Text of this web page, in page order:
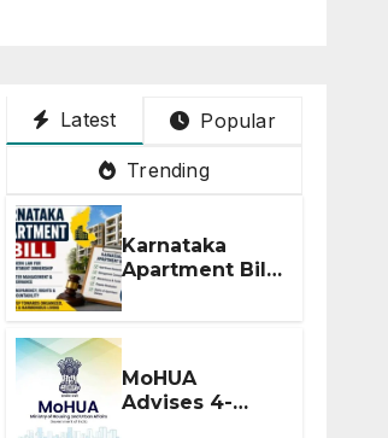
Latest Popular
Trending
Karnataka
Apartment Bill
2026: Tejasvi
Surya Seeks
Stronger RERA
Enforcement
MoHUA
Advises 4-